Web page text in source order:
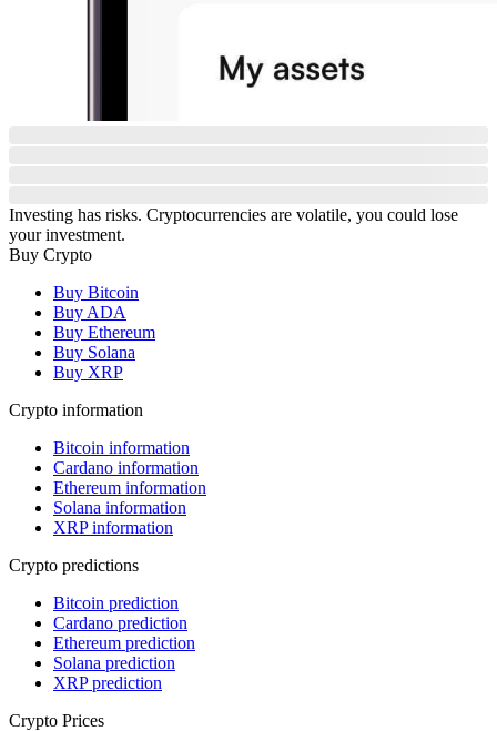
Investing has risks. Cryptocurrencies are volatile, you could lose
your investment.
Buy Crypto
Buy Bitcoin
Buy ADA
Buy Ethereum
Buy Solana
Buy XRP
Crypto information
Bitcoin information
Cardano information
Ethereum information
Solana information
XRP information
Crypto predictions
Bitcoin prediction
Cardano prediction
Ethereum prediction
Solana prediction
XRP prediction
Crypto Prices